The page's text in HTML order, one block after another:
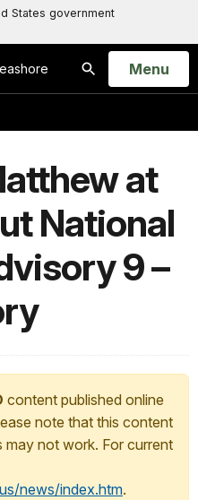
States government
Search
Open
Menu
at
National
9 –
content published online
note that this content
may not work. For current
news/index.htm.